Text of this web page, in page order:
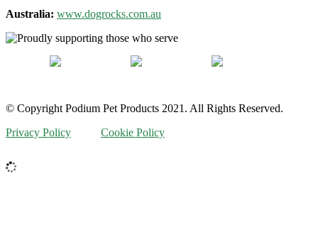
Australia: www.dogrocks.com.au
© Copyright Podium Pet Products 2021. All Rights Reserved.
Privacy Policy
Cookie Policy